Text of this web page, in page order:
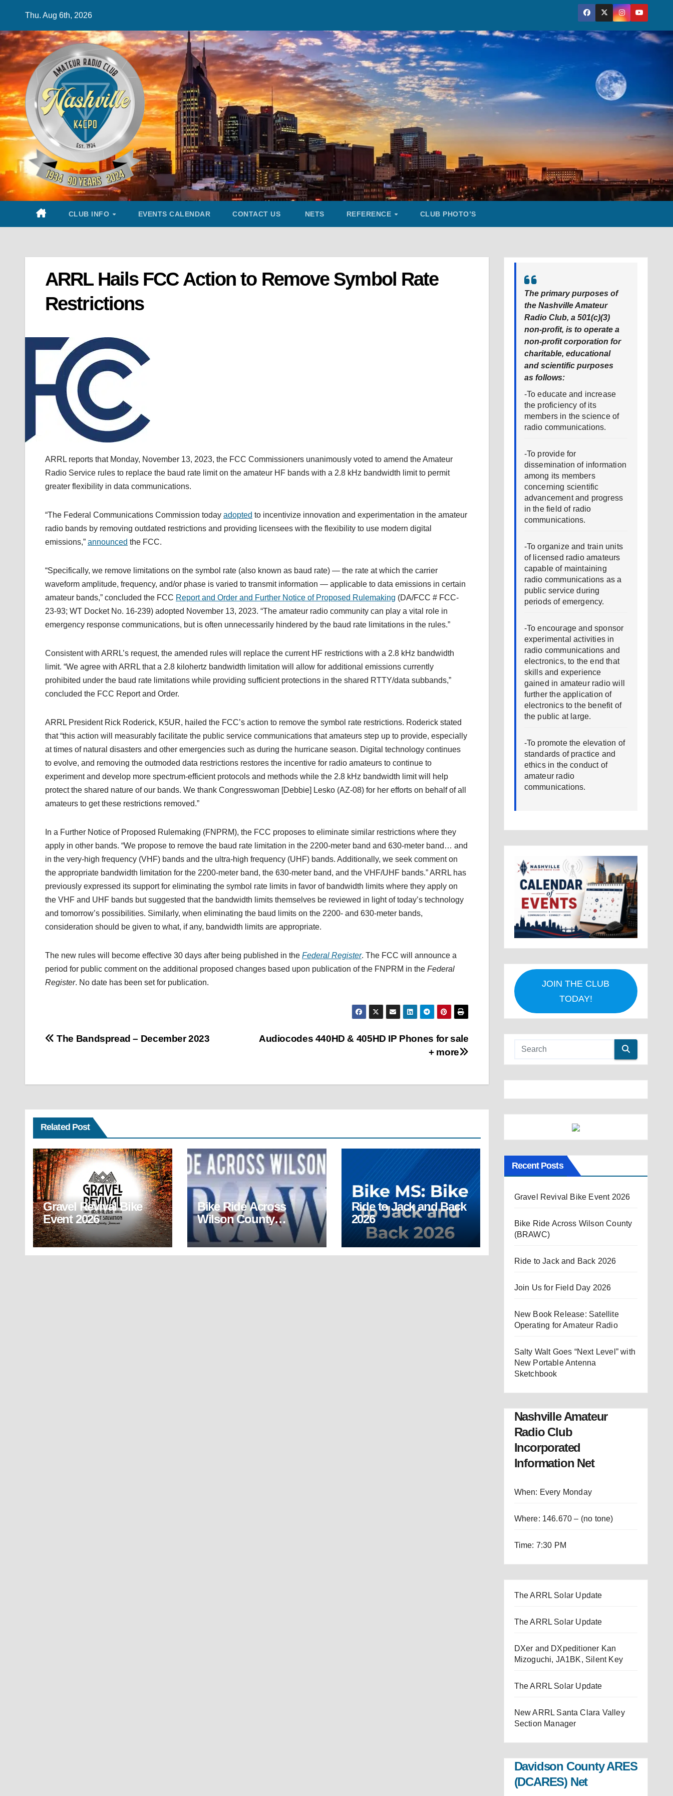
content
Thu. Aug 6th, 2026
CLUB INFO EVENTS CALENDAR CONTACT US NETS REFERENCE CLUB PHOTO’S
ARRL Hails FCC Action to Remove Symbol Rate
Restrictions
ARRL reports that Monday, November 13, 2023, the FCC Commissioners unanimously voted to amend the Amateur
Radio Service rules to replace the baud rate limit on the amateur HF bands with a 2.8 kHz bandwidth limit to permit
greater flexibility in data communications.
“The Federal Communications Commission today adopted to incentivize innovation and experimentation in the amateur
radio bands by removing outdated restrictions and providing licensees with the flexibility to use modern digital
emissions,” announced the FCC.
“Specifically, we remove limitations on the symbol rate (also known as baud rate) — the rate at which the carrier
waveform amplitude, frequency, and/or phase is varied to transmit information — applicable to data emissions in certain
amateur bands,” concluded the FCC Report and Order and Further Notice of Proposed Rulemaking (DA/FCC # FCC-
23-93; WT Docket No. 16-239) adopted November 13, 2023. “The amateur radio community can play a vital role in
emergency response communications, but is often unnecessarily hindered by the baud rate limitations in the rules.”
Consistent with ARRL’s request, the amended rules will replace the current HF restrictions with a 2.8 kHz bandwidth
limit. “We agree with ARRL that a 2.8 kilohertz bandwidth limitation will allow for additional emissions currently
prohibited under the baud rate limitations while providing sufficient protections in the shared RTTY/data subbands,”
concluded the FCC Report and Order.
ARRL President Rick Roderick, K5UR, hailed the FCC’s action to remove the symbol rate restrictions. Roderick stated
that “this action will measurably facilitate the public service communications that amateurs step up to provide, especially
at times of natural disasters and other emergencies such as during the hurricane season. Digital technology continues
to evolve, and removing the outmoded data restrictions restores the incentive for radio amateurs to continue to
experiment and develop more spectrum-efficient protocols and methods while the 2.8 kHz bandwidth limit will help
protect the shared nature of our bands. We thank Congresswoman [Debbie] Lesko (AZ-08) for her efforts on behalf of all
amateurs to get these restrictions removed.”
In a Further Notice of Proposed Rulemaking (FNPRM), the FCC proposes to eliminate similar restrictions where they
apply in other bands. “We propose to remove the baud rate limitation in the 2200-meter band and 630-meter band… and
in the very-high frequency (VHF) bands and the ultra-high frequency (UHF) bands. Additionally, we seek comment on
the appropriate bandwidth limitation for the 2200-meter band, the 630-meter band, and the VHF/UHF bands.” ARRL has
previously expressed its support for eliminating the symbol rate limits in favor of bandwidth limits where they apply on
the VHF and UHF bands but suggested that the bandwidth limits themselves be reviewed in light of today’s technology
and tomorrow’s possibilities. Similarly, when eliminating the baud limits on the 2200- and 630-meter bands,
consideration should be given to what, if any, bandwidth limits are appropriate.
The new rules will become effective 30 days after being published in the Federal Register. The FCC will announce a
period for public comment on the additional proposed changes based upon publication of the FNPRM in the Federal
Register. No date has been set for publication.
Post
Audiocodes 440HD & 405HD IP Phones for sale
+ more
The Bandspread – December 2023
Related Post
Gravel Revival Bike
Event 2026
Bike Ride Across
Wilson County
(BRAWC)
Ride to Jack and Back
2026
The primary purposes of
the Nashville Amateur
Radio Club, a 501(c)(3)
non-profit, is to operate a
non-profit corporation for
charitable, educational
and scientific purposes
as follows:
-To educate and increase
the proficiency of its
members in the science of
radio communications.
-To provide for
dissemination of information
among its members
concerning scientific
advancement and progress
in the field of radio
communications.
-To organize and train units
of licensed radio amateurs
capable of maintaining
radio communications as a
public service during
periods of emergency.
-To encourage and sponsor
experimental activities in
radio communications and
electronics, to the end that
skills and experience
gained in amateur radio will
further the application of
electronics to the benefit of
the public at large.
-To promote the elevation of
standards of practice and
ethics in the conduct of
amateur radio
communications.
JOIN THE CLUB
TODAY!
Recent Posts
Gravel Revival Bike Event 2026
Bike Ride Across Wilson County
(BRAWC)
Ride to Jack and Back 2026
Join Us for Field Day 2026
New Book Release: Satellite
Operating for Amateur Radio
Salty Walt Goes “Next Level” with
New Portable Antenna
Sketchbook
Nashville Amateur
Radio Club
Incorporated
Information Net
When: Every Monday
Where: 146.670 – (no tone)
Time: 7:30 PM
The ARRL Solar Update
The ARRL Solar Update
DXer and DXpeditioner Kan
Mizoguchi, JA1BK, Silent Key
The ARRL Solar Update
New ARRL Santa Clara Valley
Section Manager
Davidson County ARES
(DCARES) Net